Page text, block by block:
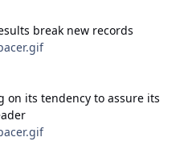
break new records
on its tendency to assure its